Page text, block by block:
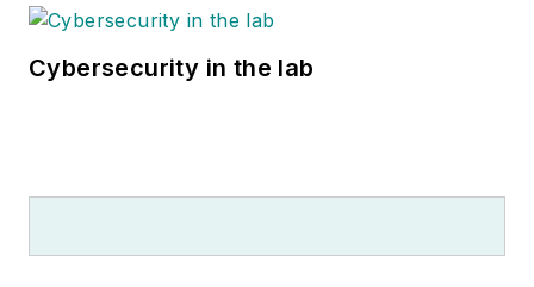
Cybersecurity in the lab